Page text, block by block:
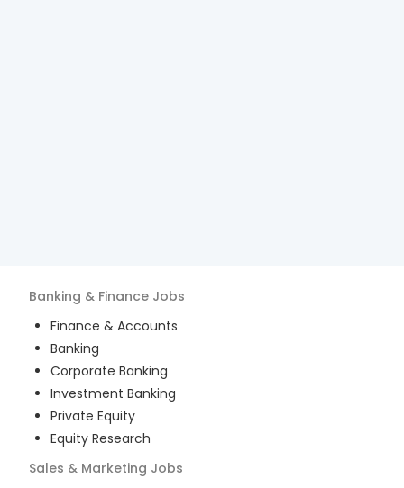
Banking & Finance Jobs
Finance & Accounts
Banking
Corporate Banking
Investment Banking
Private Equity
Equity Research
Sales & Marketing Jobs